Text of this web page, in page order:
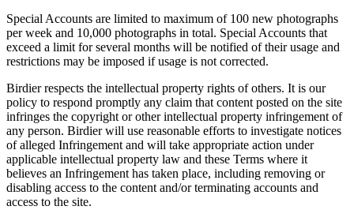
Special Accounts are limited to maximum of 100 new photographs
per week and 10,000 photographs in total. Special Accounts that
exceed a limit for several months will be notified of their usage and
restrictions may be imposed if usage is not corrected.
Birdier respects the intellectual property rights of others. It is our
policy to respond promptly any claim that content posted on the site
infringes the copyright or other intellectual property infringement of
any person. Birdier will use reasonable efforts to investigate notices
of alleged Infringement and will take appropriate action under
applicable intellectual property law and these Terms where it
believes an Infringement has taken place, including removing or
disabling access to the content and/or terminating accounts and
access to the site.